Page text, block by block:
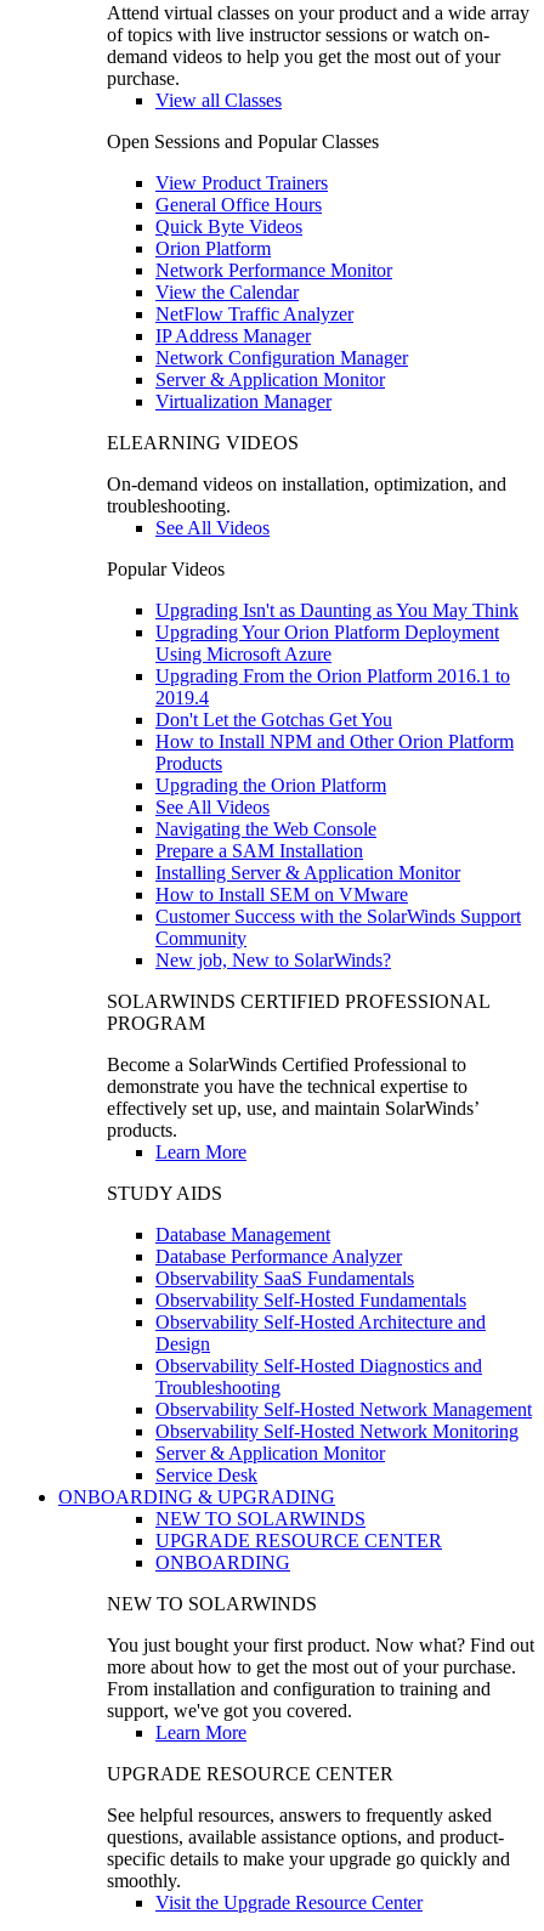
Attend virtual classes on your product and a wide array
of topics with live instructor sessions or watch on-
demand videos to help you get the most out of your
purchase.
View all Classes
Open Sessions and Popular Classes
View Product Trainers
General Office Hours
Quick Byte Videos
Orion Platform
Network Performance Monitor
View the Calendar
NetFlow Traffic Analyzer
IP Address Manager
Network Configuration Manager
Server & Application Monitor
Virtualization Manager
ELEARNING VIDEOS
On-demand videos on installation, optimization, and
troubleshooting.
See All Videos
Popular Videos
Upgrading Isn't as Daunting as You May Think
Upgrading Your Orion Platform Deployment
Using Microsoft Azure
Upgrading From the Orion Platform 2016.1 to
2019.4
Don't Let the Gotchas Get You
How to Install NPM and Other Orion Platform
Products
Upgrading the Orion Platform
See All Videos
Navigating the Web Console
Prepare a SAM Installation
Installing Server & Application Monitor
How to Install SEM on VMware
Customer Success with the SolarWinds Support
Community
New job, New to SolarWinds?
SOLARWINDS CERTIFIED PROFESSIONAL
PROGRAM
Become a SolarWinds Certified Professional to
demonstrate you have the technical expertise to
effectively set up, use, and maintain SolarWinds’
products.
Learn More
STUDY AIDS
Database Management
Database Performance Analyzer
Observability SaaS Fundamentals
Observability Self-Hosted Fundamentals
Observability Self-Hosted Architecture and
Design
Observability Self-Hosted Diagnostics and
Troubleshooting
Observability Self-Hosted Network Management
Observability Self-Hosted Network Monitoring
Server & Application Monitor
Service Desk
ONBOARDING & UPGRADING
NEW TO SOLARWINDS
UPGRADE RESOURCE CENTER
ONBOARDING
NEW TO SOLARWINDS
You just bought your first product. Now what? Find out
more about how to get the most out of your purchase.
From installation and configuration to training and
support, we've got you covered.
Learn More
UPGRADE RESOURCE CENTER
See helpful resources, answers to frequently asked
questions, available assistance options, and product-
specific details to make your upgrade go quickly and
smoothly.
Visit the Upgrade Resource Center